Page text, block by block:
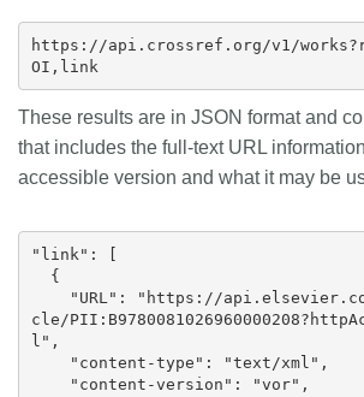
https://api.crossref.org/v1/
These results are in JSON format and
that includes the full-text URL
accessible version and what it may be
"link": [
cle/
l",